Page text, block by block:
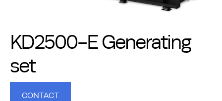
KD2500-E Generating
set
CONTACT